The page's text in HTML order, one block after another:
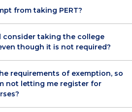
from taking PERT?
consider taking the college
though it is not required?
requirements of exemption, so
not letting me register for